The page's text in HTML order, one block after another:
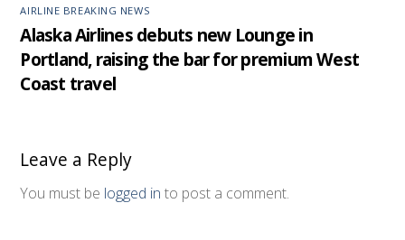
AIRLINE BREAKING NEWS
Alaska Airlines debuts new Lounge in
Portland, raising the bar for premium West
Coast travel
Leave a Reply
You must be logged in to post a comment.